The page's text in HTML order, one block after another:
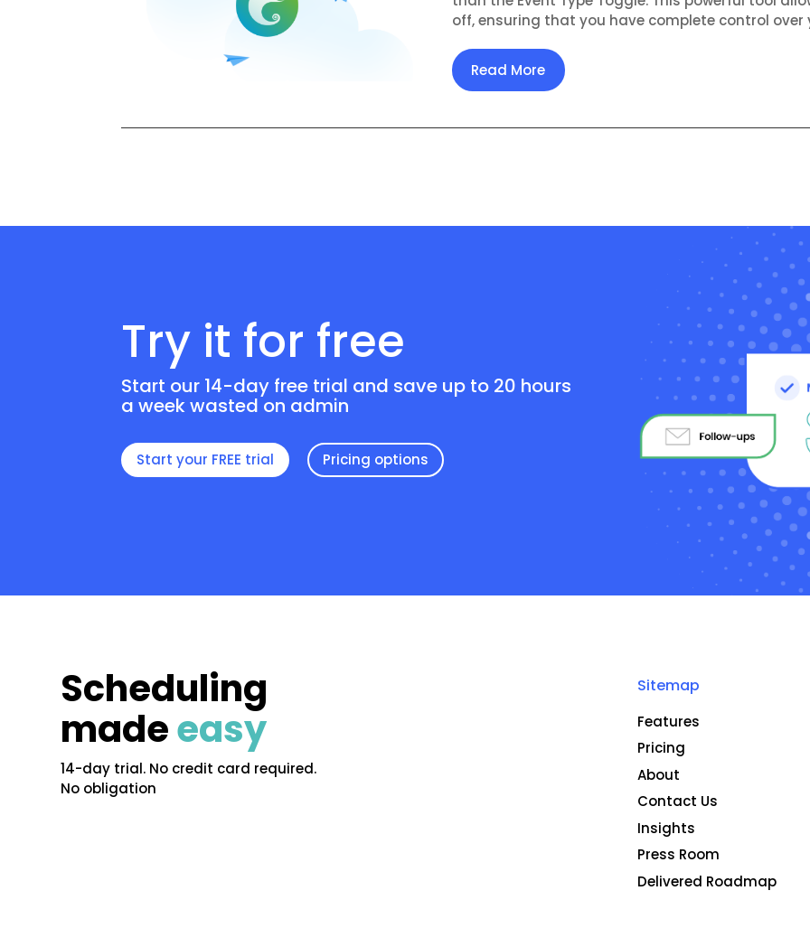
off, ensuring that you have complete control over
Read More
Try it for free
Start our 14-day free trial and save up to 20 hours
a week wasted on admin
Start your FREE trial Pricing options
Scheduling
madeeasy
14-day trial. No credit card required.
No obligation
Sitemap
Features
Pricing
About
Contact Us
Insights
Press Room
Delivered Roadmap